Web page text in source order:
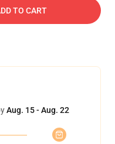
TO CART
Aug. 15 - Aug. 22